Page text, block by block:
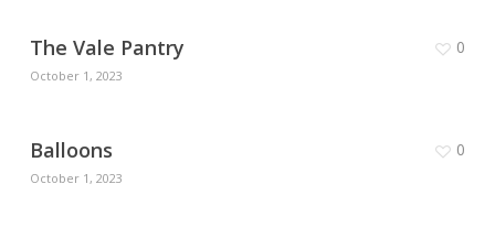
The Vale Pantry
October 1, 2023
0
Balloons
October 1, 2023
0